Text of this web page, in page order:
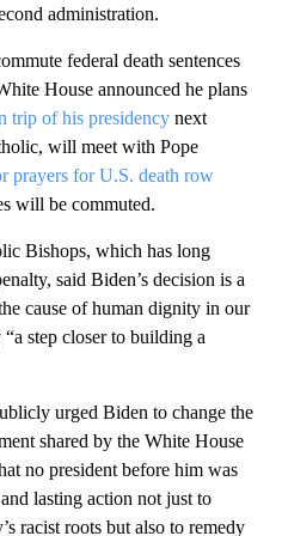
administration.
federal death sentences
House announced he plans
trip of his presidency next
will meet with Pope
prayers for U.S. death row
will be commuted.
Bishops, which has long
said Biden’s decision is a
cause of human dignity in our
step closer to building a
urged Biden to change the
shared by the White House
no president before him was
lasting action not just to
racist roots but also to remedy